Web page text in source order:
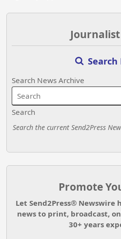
Search
Search News Archive
Search
Search the current Send2Press
Promote
Let Send2Press®
news to print, broadcast,
30+ years